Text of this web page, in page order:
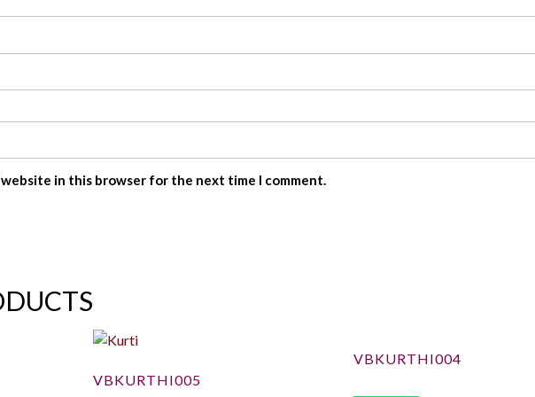
website in this browser for the next time I comment.
VBKURTHI005
VBKURTHI004